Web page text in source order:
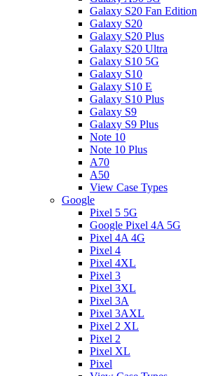
Galaxy S20 Fan Edition
Galaxy S20
Galaxy S20 Plus
Galaxy S20 Ultra
Galaxy S10 5G
Galaxy S10
Galaxy S10 E
Galaxy S10 Plus
Galaxy S9
Galaxy S9 Plus
Note 10
Note 10 Plus
A70
A50
View Case Types
Google
Pixel 5 5G
Google Pixel 4A 5G
Pixel 4A 4G
Pixel 4
Pixel 4XL
Pixel 3
Pixel 3XL
Pixel 3A
Pixel 3AXL
Pixel 2 XL
Pixel 2
Pixel XL
Pixel